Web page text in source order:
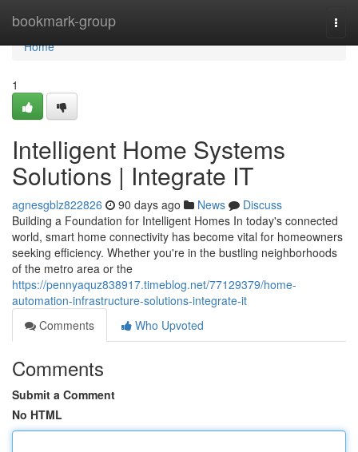
bookmark-group
Home
Home
1
Intelligent Home Systems
Solutions | Integrate IT
agnesgblz822826 90 days ago News
Discuss
Building a Foundation for Intelligent Homes In today's connected
world, smart home connectivity has become vital for homeowners
seeking efficiency. Whether you're in the bustling neighborhoods
of the metro area or the
https://pennyaquz838917.timeblog.net/77129379/home-
automation-infrastructure-solutions-integrate-it
Comments
Who Upvoted
Comments
Submit a Comment
No HTML